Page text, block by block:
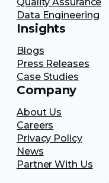
Quality Assurance
Data Engineering
Insights
Blogs
Press Releases
Case Studies
Company
About Us
Careers
Privacy Policy
News
Partner With Us